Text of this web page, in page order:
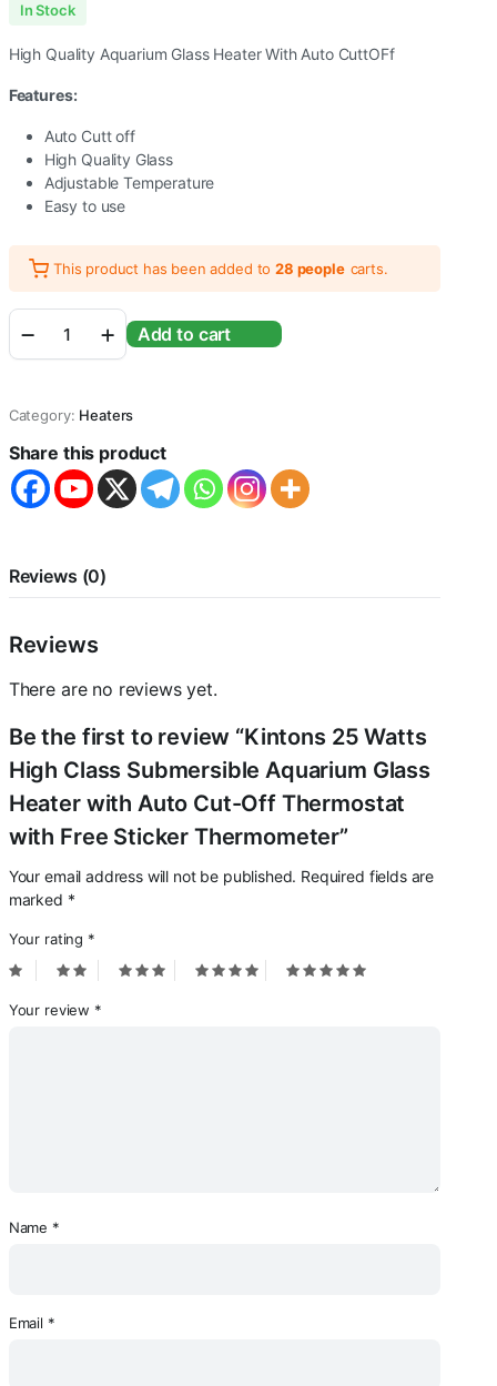
In Stock
High Quality Aquarium Glass Heater With Auto CuttOFf
Features:
Auto Cutt off
High Quality Glass
Adjustable Temperature
Easy to use
This product has been added to28 people carts.
Watts
Submersible
Aquarium
Glass
Heater
with
Off
Free
Sticker
quantity
Add to cart
Category: Heaters
Share this product
Reviews (0)
Reviews
There are no reviews yet.
Be the first to review “Kintons 25 Watts
High Class Submersible Aquarium Glass
Heater with Auto Cut-Off Thermostat
with Free Sticker Thermometer”
Your email address will not be published. Required fields are
marked *
Your rating *
Your review *
Name *
Email *